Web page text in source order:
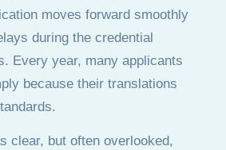
moves forward smoothly
during the credential
Every year, many applicants
because their translations
clear, but often overlooked,